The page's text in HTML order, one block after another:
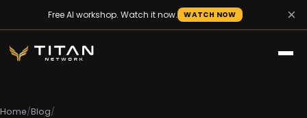
Free AI workshop. Watch it now. WATCH NOW ×
Home/Blog/